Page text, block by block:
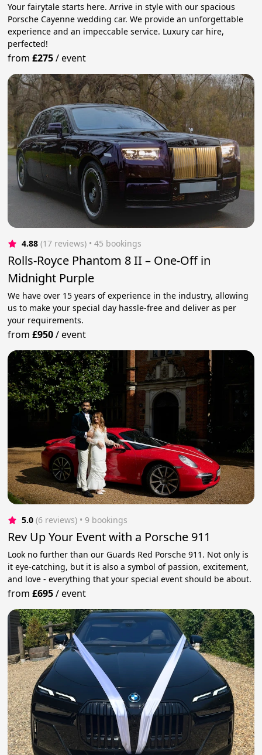
Your fairytale starts here. Arrive in style with our spacious
Porsche Cayenne wedding car. We provide an unforgettable
experience and an impeccable service. Luxury car hire,
perfected!
from£275/event
4.88 (17 reviews) • 45 bookings
Rolls-Royce Phantom 8 II – One-Off in
Midnight Purple
We have over 15 years of experience in the industry, allowing
us to make your special day hassle-free and deliver as per
your requirements.
from£950/event
5.0 (6 reviews) • 9 bookings
Rev Up Your Event with a Porsche 911
Look no further than our Guards Red Porsche 911. Not only is
it eye-catching, but it is also a symbol of passion, excitement,
and love - everything that your special event should be about.
from£695/event